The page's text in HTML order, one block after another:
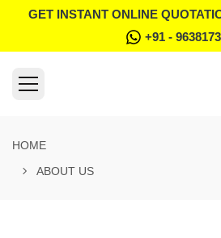
GET INSTANT ONLINE
+91 -
HOME
ABOUT US